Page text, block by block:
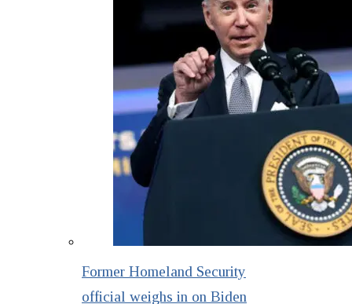
Former Homeland Security
official weighs in on Biden